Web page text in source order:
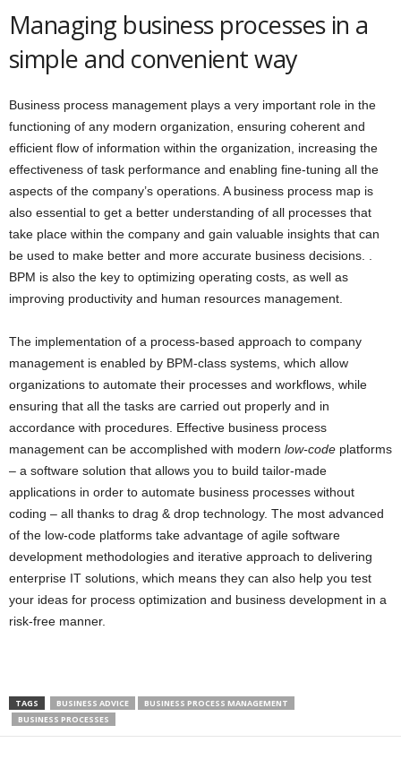
Managing business processes in a
simple and convenient way
Business process management plays a very important role in the
functioning of any modern organization, ensuring coherent and
efficient flow of information within the organization, increasing the
effectiveness of task performance and enabling fine-tuning all the
aspects of the company’s operations. A business process map is
also essential to get a better understanding of all processes that
take place within the company and gain valuable insights that can
be used to make better and more accurate business decisions. .
BPM is also the key to optimizing operating costs, as well as
improving productivity and human resources management.
The implementation of a process-based approach to company
management is enabled by BPM-class systems, which allow
organizations to automate their processes and workflows, while
ensuring that all the tasks are carried out properly and in
accordance with procedures. Effective business process
management can be accomplished with modern low-code platforms
– a software solution that allows you to build tailor-made
applications in order to automate business processes without
coding – all thanks to drag & drop technology. The most advanced
of the low-code platforms take advantage of agile software
development methodologies and iterative approach to delivering
enterprise IT solutions, which means they can also help you test
your ideas for process optimization and business development in a
risk-free manner.
TAGS BUSINESS ADVICE
BUSINESS PROCESS MANAGEMENT
BUSINESS PROCESSES